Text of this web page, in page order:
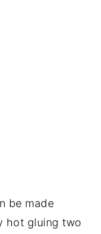
be made
hot gluing two